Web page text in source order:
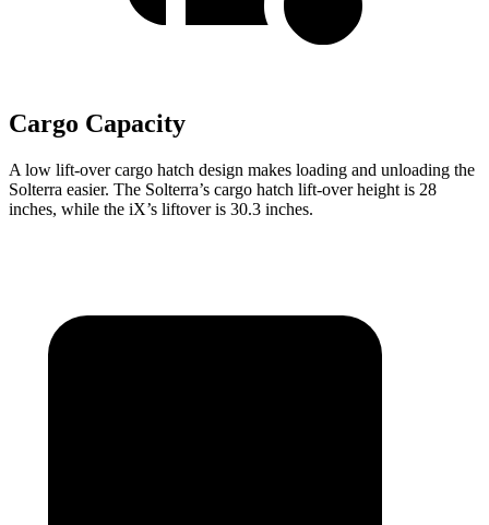
Cargo Capacity
A low lift-over cargo hatch design makes loading and unloading the
Solterra easier. The Solterra’s cargo hatch lift-over height is 28
inches, while the iX’s liftover is 30.3 inches.